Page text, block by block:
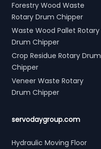
Forestry Wood Waste
Rotary Drum Chipper
Waste Wood Pallet Rotary
Drum Chipper
Crop Residue Rotary Drum
Chipper
Veneer Waste Rotary
Drum Chipper
servodaygroup.com
Hydraulic Moving Floor